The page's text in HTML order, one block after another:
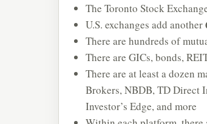
The Toronto Stock
U.S. exchanges add another
There are hundreds of
There are GICs, bonds,
There are at least a dozen
Brokers, NBDB, TD Direct
Investor’s Edge, and more